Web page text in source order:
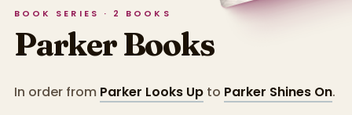
BOOK SERIES · 2 BOOKS
ParkerBooks
In order from Parker Looks Up to Parker Shines On.